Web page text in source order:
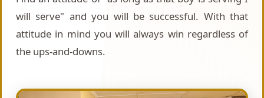
will serve" and you will be successful. With that
attitude in mind you will always win regardless of
the ups-and-downs.